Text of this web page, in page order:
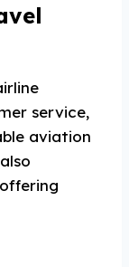
service,
aviation